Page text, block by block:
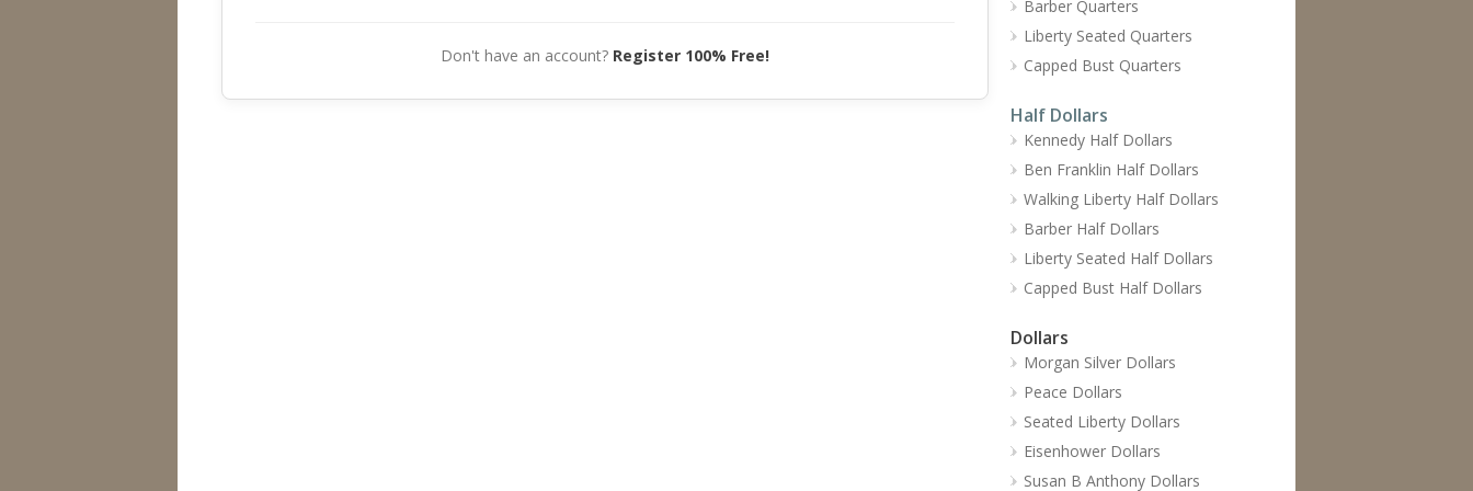
Don't have an account? Register 100% Free!
Barber Quarters
Liberty Seated Quarters
Capped Bust Quarters
Half Dollars
Kennedy Half Dollars
Ben Franklin Half Dollars
Walking Liberty Half Dollars
Barber Half Dollars
Liberty Seated Half Dollars
Capped Bust Half Dollars
Dollars
Morgan Silver Dollars
Peace Dollars
Seated Liberty Dollars
Eisenhower Dollars
Susan B Anthony Dollars